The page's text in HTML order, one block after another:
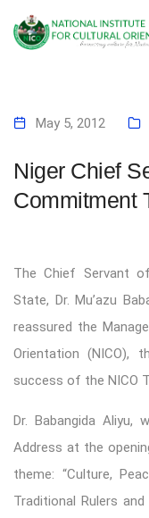
May 5, 2012
Niger Chief
Commitment
The Chief Servant
State, Dr. Mu’azu
reassured the
Orientation (NICO),
success of the NICO
Dr. Babangida
Address at the
theme: “Culture,
Traditional Rulers